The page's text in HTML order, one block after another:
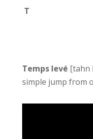
T
Temps levé [tahn
simple jump from